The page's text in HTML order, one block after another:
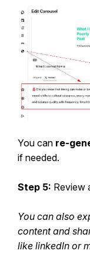
You can re-
if needed.
Step 5: Review
You can also
content and
like linkedln or